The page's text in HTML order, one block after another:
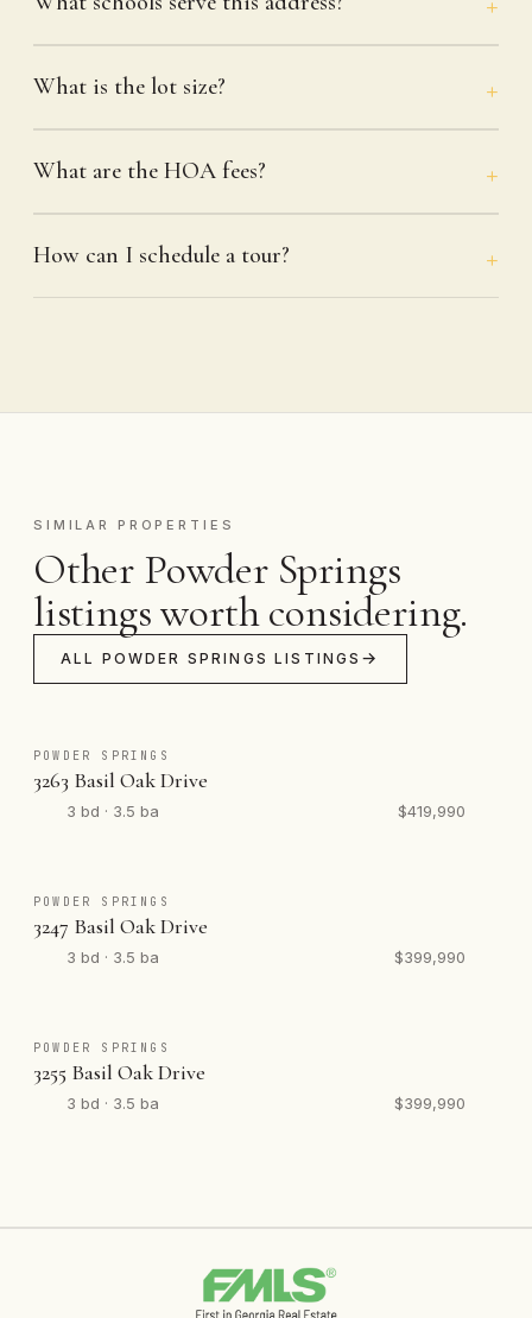
What is the lot size?
What are the HOA fees?
How can I schedule a tour?
SIMILAR PROPERTIES
Other Powder Springs
listings worth considering.
ALL POWDER SPRINGS LISTINGS
POWDER SPRINGS
3263 Basil Oak Drive
3 bd · 3.5 ba $419,990
POWDER SPRINGS
3247 Basil Oak Drive
3 bd · 3.5 ba $399,990
POWDER SPRINGS
3255 Basil Oak Drive
3 bd · 3.5 ba $399,990